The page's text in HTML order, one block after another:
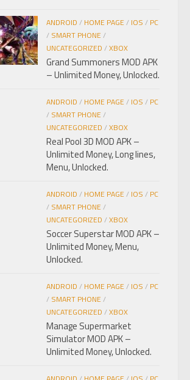
ANDROID / HOME PAGE/ IOS / PC
/ SMART PHONE/
UNCATEGORIZED /XBOX
Grand Summoners MOD APK
– Unlimited Money, Unlocked.
ANDROID / HOME PAGE/ IOS / PC
/ SMART PHONE/
UNCATEGORIZED /XBOX
Real Pool 3D MOD APK –
Unlimited Money, Long lines,
Menu, Unlocked.
ANDROID / HOME PAGE/ IOS / PC
/ SMART PHONE/
UNCATEGORIZED /XBOX
Soccer Superstar MOD APK –
Unlimited Money, Menu,
Unlocked.
ANDROID / HOME PAGE/ IOS / PC
/ SMART PHONE/
UNCATEGORIZED /XBOX
Manage Supermarket
Simulator MOD APK –
Unlimited Money, Unlocked.